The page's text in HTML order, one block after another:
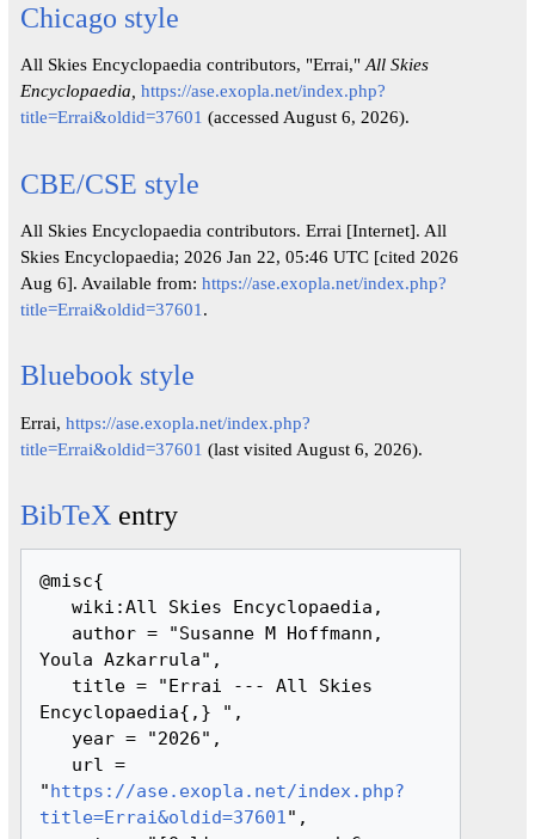
Chicago style
All Skies Encyclopaedia contributors, "Errai," All Skies
Encyclopaedia, https://ase.exopla.net/index.php?
title=Errai&oldid=37601 (accessed August 6, 2026).
CBE/CSE style
All Skies Encyclopaedia contributors. Errai [Internet]. All
Skies Encyclopaedia; 2026 Jan 22, 05:46 UTC [cited 2026
Aug 6]. Available from: https://ase.exopla.net/index.php?
title=Errai&oldid=37601 .
Bluebook style
Errai, https://ase.exopla.net/index.php?
title=Errai&oldid=37601 (last visited August 6, 2026).
BibTeX entry
@misc{
   wiki:All Skies Encyclopaedia,
Youla Azkarrula",
Encyclopaedia{,} ",
"https://ase.exopla.net/index.php?
title=Errai&oldid=37601",